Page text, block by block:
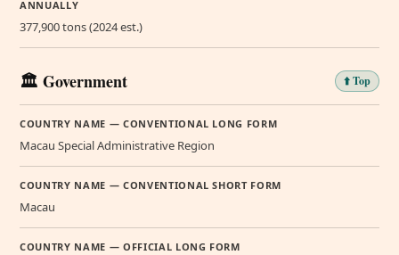
ANNUALLY
377,900 tons (2024 est.)
🏛️ Government ⬆️ Top
COUNTRY NAME — CONVENTIONAL LONG FORM
Macau Special Administrative Region
COUNTRY NAME — CONVENTIONAL SHORT FORM
Macau
COUNTRY NAME — OFFICIAL LONG FORM